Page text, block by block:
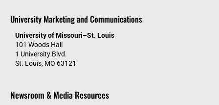
University Marketing and Communications
University of Missouri–St. Louis
101 Woods Hall
1 University Blvd.
St. Louis, MO 63121
Newsroom & Media Resources